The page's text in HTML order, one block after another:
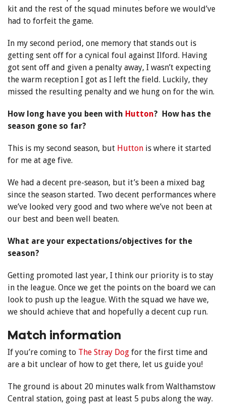
kit and the rest of the squad minutes before we would’ve
had to forfeit the game.
In my second period, one memory that stands out is
getting sent off for a cynical foul against Ilford. Having
got sent off and given a penalty away, I wasn’t expecting
the warm reception I got as I left the field. Luckily, they
missed the resulting penalty and we hung on for the win.
How long have you been with Hutton? How has the
season gone so far?
This is my second season, but Hutton is where it started
for me at age five.
We had a decent pre-season, but it’s been a mixed bag
since the season started. Two decent performances where
we’ve looked very good and two where we’ve not been at
our best and been well beaten.
What are your expectations/objectives for the
season?
Getting promoted last year, I think our priority is to stay
in the league. Once we get the points on the board we can
look to push up the league. With the squad we have we,
we should achieve that and hopefully a decent cup run.
Match information
If you’re coming to The Stray Dog for the first time and
are a bit unclear of how to get there, let us guide you!
The ground is about 20 minutes walk from Walthamstow
Central station, going past at least 5 pubs along the way.